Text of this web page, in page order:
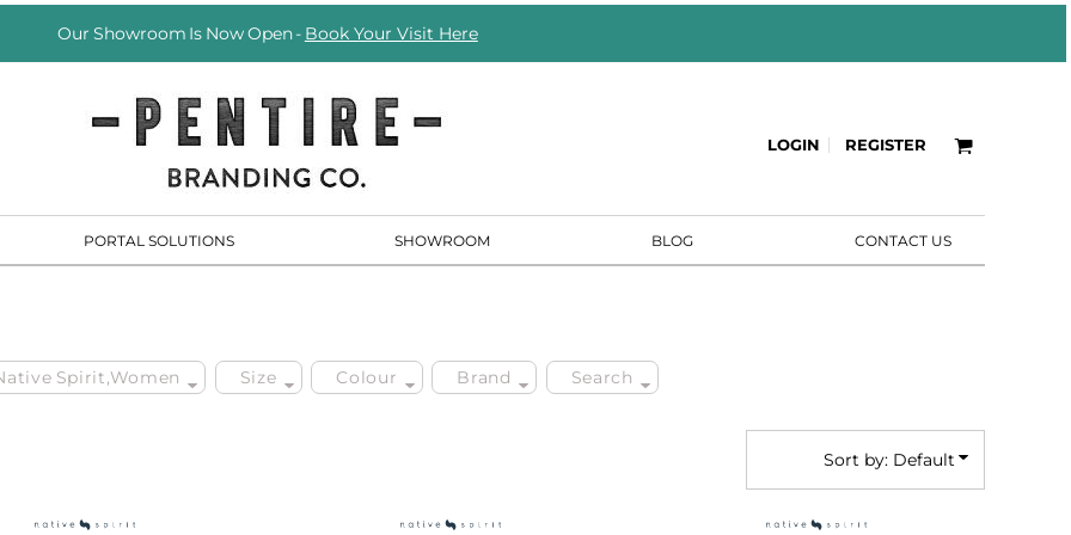
Our Showroom Is Now Open - Book Your Visit Here
LOGIN REGISTER
PORTAL SOLUTIONS SHOWROOM BLOG CONTACT US
Spirit,Women Size Colour Brand Search
Sort by: Default